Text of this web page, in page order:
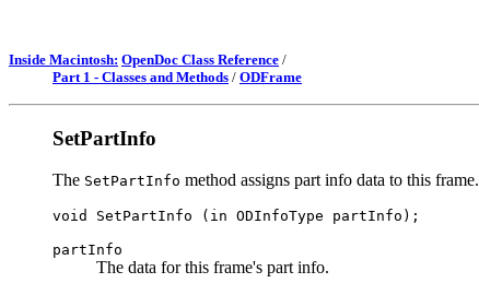
Inside Macintosh: OpenDoc Class Reference /
Part 1 - Classes and Methods / ODFrame
SetPartInfo
The SetPartInfo method assigns part info data to this frame.
partInfo
The data for this frame's part info.